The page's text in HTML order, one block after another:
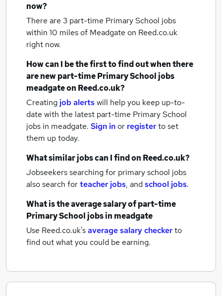
now?
There are 3 part-time Primary School jobs
within 10 miles of Meadgate on Reed.co.uk
right now.
How can I be the first to find out when there
are newpart-time Primary School jobs
meadgateon Reed.co.uk?
Creating job alertswill help you keep up-to-
date with the latest part-time Primary School
jobs in meadgate. Sign inor registerto set
them up today.
What similar jobs can I find on Reed.co.uk?
Jobseekers searching for primary school jobs
also search forteacher jobs, andschool jobs.
What is the average salary ofpart-time
Primary School jobsin meadgate
Use Reed.co.uk'saverage salary checkerto
find out what you could be earning.